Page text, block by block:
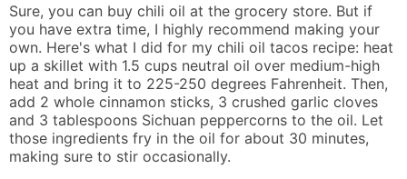
Sure, you can buy chili oil at the grocery store. But if
you have extra time, I highly recommend making your
own. Here's what I did for my chili oil tacos recipe: heat
up a skillet with 1.5 cups neutral oil over medium-high
heat and bring it to 225-250 degrees Fahrenheit. Then,
add 2 whole cinnamon sticks, 3 crushed garlic cloves
and 3 tablespoons Sichuan peppercorns to the oil. Let
those ingredients fry in the oil for about 30 minutes,
making sure to stir occasionally.